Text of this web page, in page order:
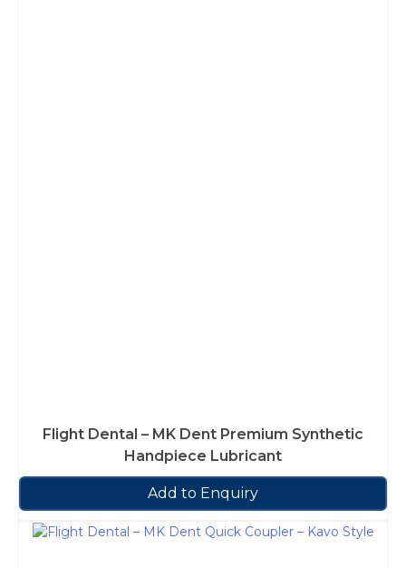
Flight Dental – MK Dent Premium Synthetic
Handpiece Lubricant
Add to Enquiry